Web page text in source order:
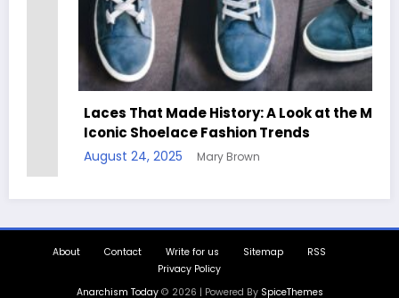
Laces That Made History: A Look at the Most
Iconic Shoelace Fashion Trends
August 24, 2025 Mary Brown
About Contact Write for us Sitemap
RSS
Privacy Policy
Anarchism Today© 2026 | Powered By SpiceThemes